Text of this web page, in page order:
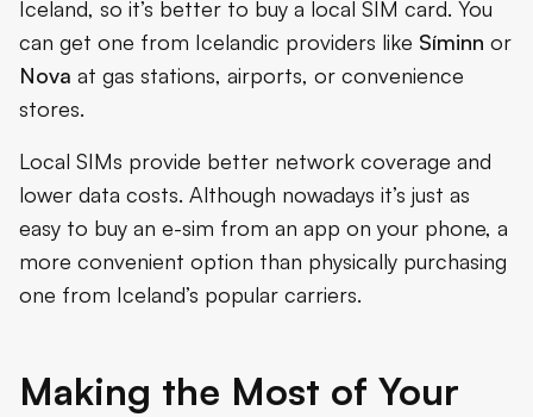
Iceland, so it’s better to buy a local SIM card. You
can get one from Icelandic providers like Síminn or
Nova at gas stations, airports, or convenience
stores.
Local SIMs provide better network coverage and
lower data costs. Although nowadays it’s just as
easy to buy an e-sim from an app on your phone, a
more convenient option than physically purchasing
one from Iceland’s popular carriers.
Making the Most of Your